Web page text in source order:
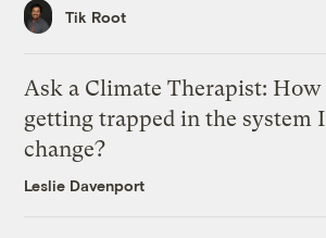
Tik Root
Ask a Climate Therapist: How
getting trapped in the system
change?
Leslie Davenport